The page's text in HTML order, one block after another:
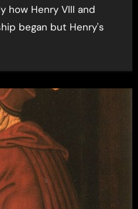
began but Henry's